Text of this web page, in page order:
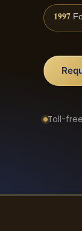
1997
Toll-